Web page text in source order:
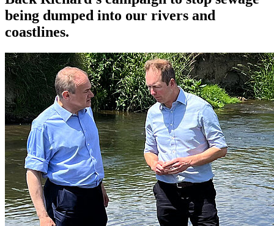
being dumped into our rivers and
coastlines.